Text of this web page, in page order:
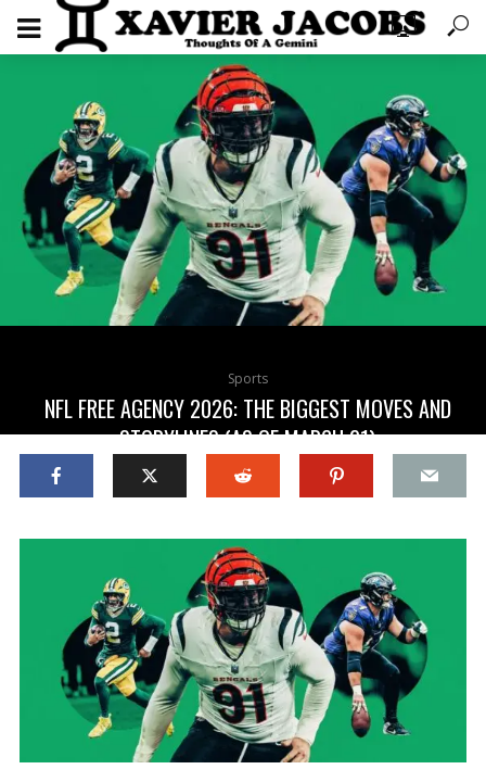
Sports
NFL FREE AGENCY 2026: THE BIGGEST MOVES AND
STORYLINES (AS OF MARCH 21)
5 months ago